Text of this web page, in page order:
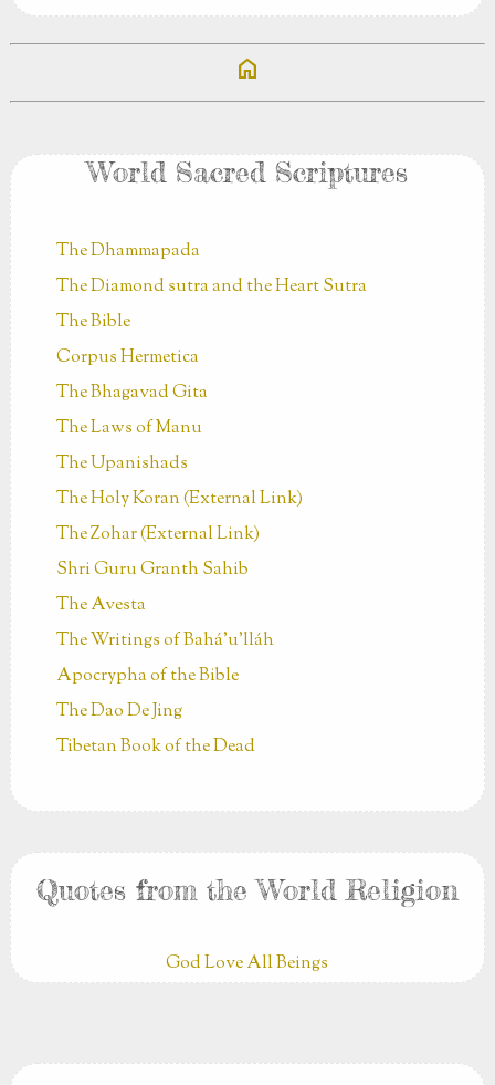
home
World Sacred Scriptures
The Dhammapada
The Diamond sutra and the Heart Sutra
The Bible
Corpus Hermetica
The Bhagavad Gita
The Laws of Manu
The Upanishads
The Holy Koran (External Link)
The Zohar (External Link)
Shri Guru Granth Sahib
The Avesta
The Writings of Bahá’u’lláh
Apocrypha of the Bible
The Dao De Jing
Tibetan Book of the Dead
Quotes from the World Religion
God Love All Beings